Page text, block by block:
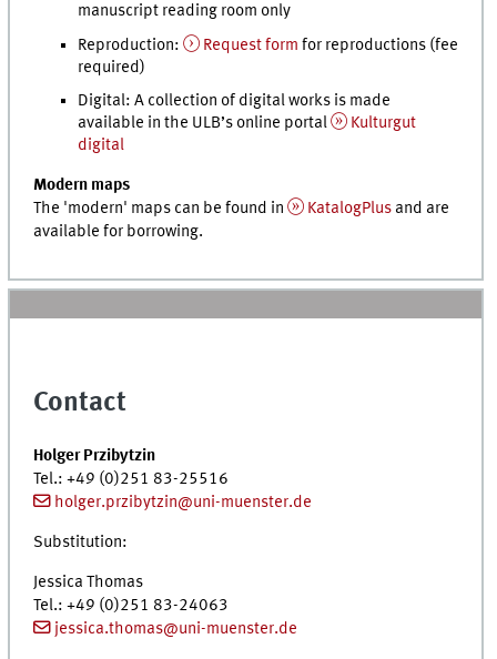
manuscript reading room only
Reproduction:
Request form for reproductions (fee
required)
Digital: A collection of digital works is made
available in the ULB’s online portal
Kulturgut
digital
Modern maps
The 'modern' maps can be found in
KatalogPlus and are
available for borrowing.
Contact
Holger Przibytzin
Tel.: +49 (0)251 83-25516
holger.przibytzin@uni-muenster.de
Substitution:
Jessica Thomas
Tel.: +49 (0)251 83-24063
jessica.thomas@uni-muenster.de